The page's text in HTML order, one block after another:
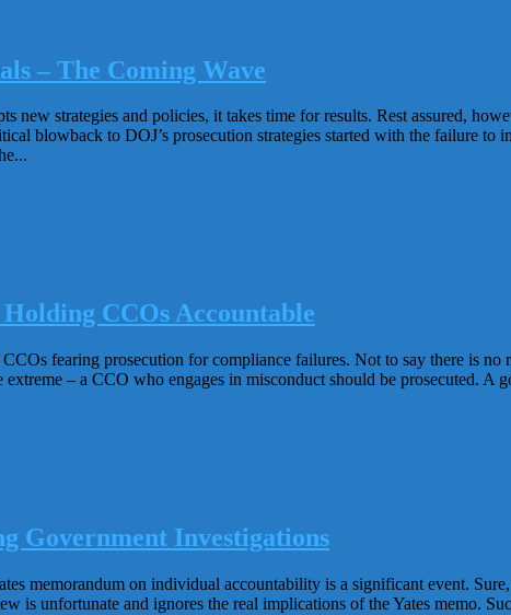
– The Coming Wave
new strategies and policies, it takes time for results. Rest assured,
blowback to DOJ’s prosecution strategies started with the failure
CCOs Accountable
fearing prosecution for compliance failures. Not to say there is
extreme – a CCO who engages in misconduct should be prosecuted. A
Government Investigations
memorandum on individual accountability is a significant event.
is unfortunate and ignores the real implications of the Yates memo.